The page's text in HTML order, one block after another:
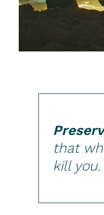
that
kill you.